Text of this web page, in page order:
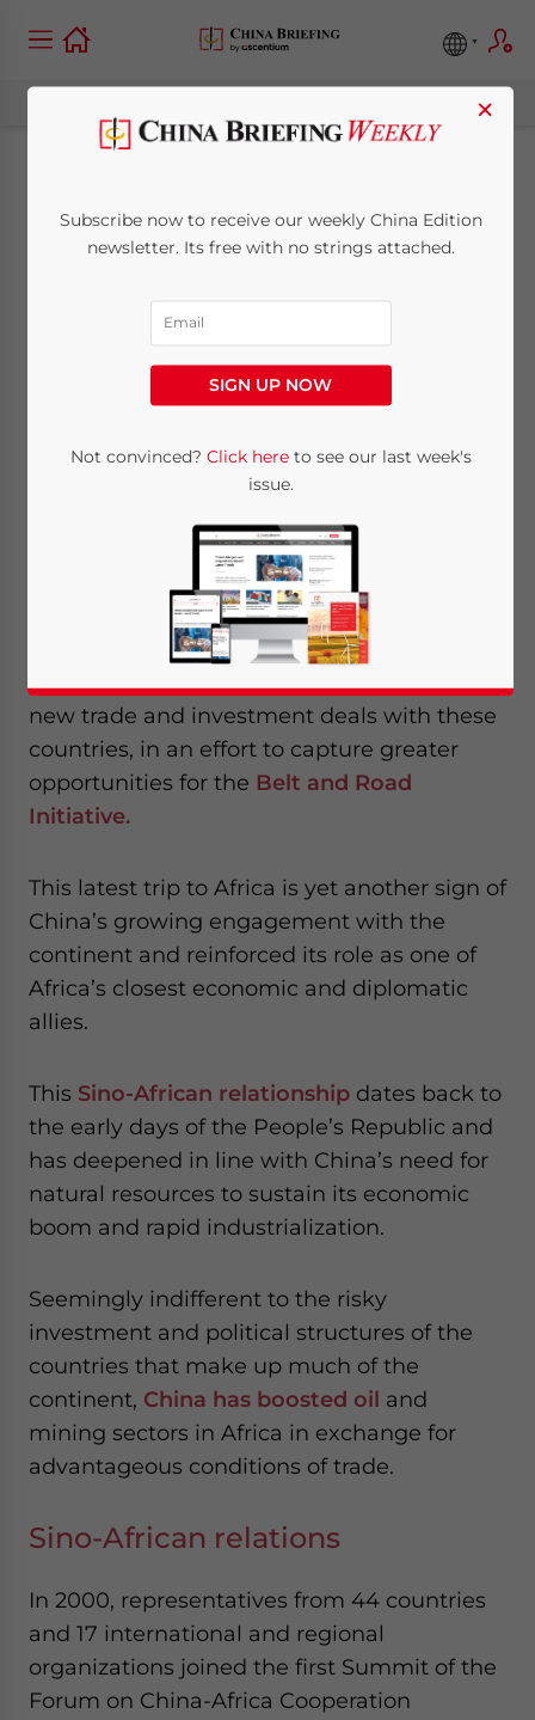
China-Africa Trade to
Benefit from Growing
Economic
Cooperation
Written byGiuseppe CrisafulliReading Time: 4 minutes
completed a week-long trip to Africa, where
he visited Senegal, Rwanda, South Africa,
and Mauritius.
During the trip, Xi discussed and signed
new trade and investment deals with these
countries, in an effort to capture greater
opportunities for the Belt and Road
Initiative.
This latest trip to Africa is yet another sign of
China’s growing engagement with the
continent and reinforced its role as one of
Africa’s closest economic and diplomatic
allies.
This Sino-African relationship dates back to
the early days of the People’s Republic and
has deepened in line with China’s need for
natural resources to sustain its economic
boom and rapid industrialization.
Seemingly indifferent to the risky
investment and political structures of the
countries that make up much of the
continent, China has boosted oil and
mining sectors in Africa in exchange for
advantageous conditions of trade.
Sino-African relations
In 2000, representatives from 44 countries
and 17 international and regional
organizations joined the first Summit of the
Forum on China-Africa Cooperation
×
Subscribe now to receive our weekly China Edition
newsletter. Its free with no strings attached.
SIGN UP NOW
Not convinced? Click hereto see our last week's
issue.
website. Please send me business news and updates